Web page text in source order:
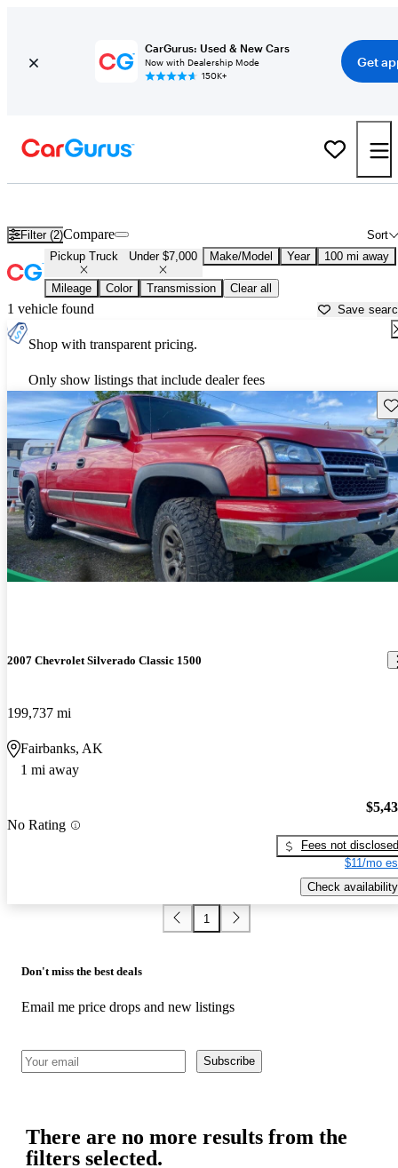
CarGurus: Used & New Cars
Now with Dealership Mode
150K+
Get
Filter (2) Sort
Compare
Pickup Truck Under $7,000 Make/Model Year 100 mi away
Mileage Color Transmission Clear all
1 vehicle found Save
Shop with transparent pricing.
Only show listings that include dealer fees
2007 Chevrolet Silverado Classic 1500
199,737 mi
Fairbanks, AK
1 mi away
No Rating
Fees not disclosed
$11/mo
Check availability
1
Don't miss the best deals
Email me price drops and new listings
Subscribe
There are no more results from the
filters selected.